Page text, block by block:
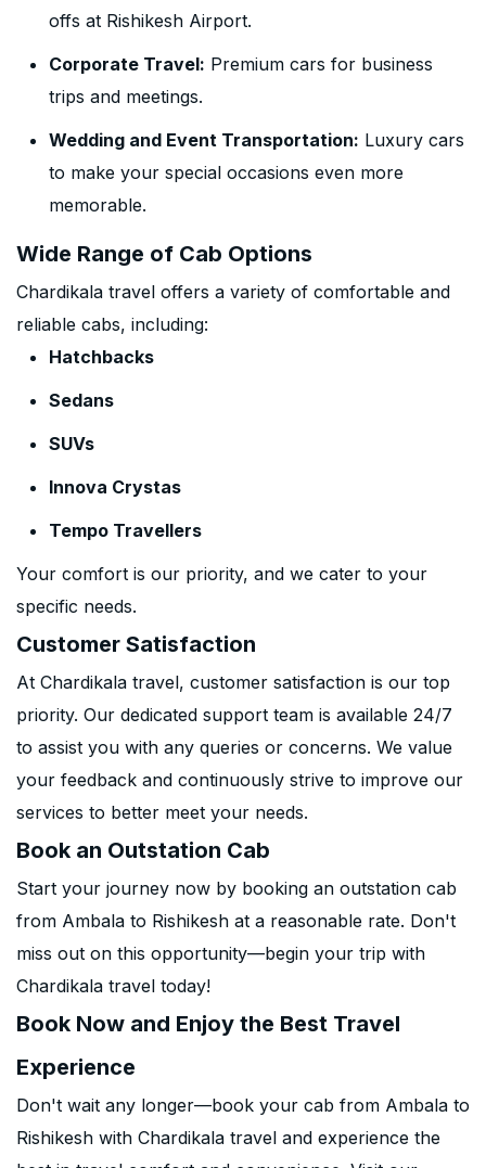
offs at Rishikesh Airport.
Corporate Travel: Premium cars for business
trips and meetings.
Wedding and Event Transportation: Luxury cars
to make your special occasions even more
memorable.
Wide Range of Cab Options
Chardikala travel offers a variety of comfortable and
reliable cabs, including:
Hatchbacks
Sedans
SUVs
Innova Crystas
Tempo Travellers
Your comfort is our priority, and we cater to your
specific needs.
Customer Satisfaction
At Chardikala travel, customer satisfaction is our top
priority. Our dedicated support team is available 24/7
to assist you with any queries or concerns. We value
your feedback and continuously strive to improve our
services to better meet your needs.
Book an Outstation Cab
Start your journey now by booking an outstation cab
from Ambala to Rishikesh at a reasonable rate. Don't
miss out on this opportunity—begin your trip with
Chardikala travel today!
Book Now and Enjoy the Best Travel
Experience
Don't wait any longer—book your cab from Ambala to
Rishikesh with Chardikala travel and experience the